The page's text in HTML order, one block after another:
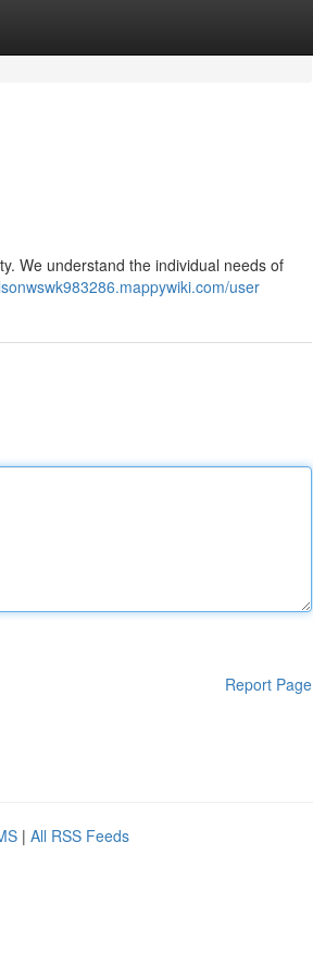
We understand the individual needs of
user
Report Page
| All RSS Feeds